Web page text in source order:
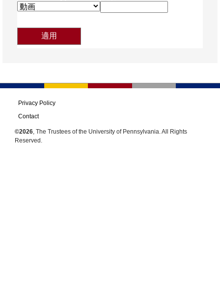
Privacy Policy
Contact
©2026, The Trustees of the University of Pennsylvania. All Rights
Reserved.